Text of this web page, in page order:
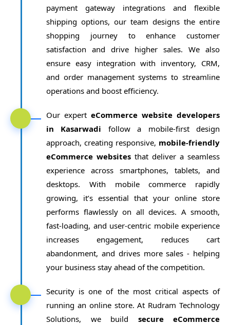
payment gateway integrations and flexible
shipping options, our team designs the entire
shopping journey to enhance customer
satisfaction and drive higher sales. We also
ensure easy integration with inventory, CRM,
and order management systems to streamline
operations and boost efficiency.
Our expert eCommerce website developers
in Kasarwadi follow a mobile-first design
approach, creating responsive, mobile-friendly
eCommerce websites that deliver a seamless
experience across smartphones, tablets, and
desktops. With mobile commerce rapidly
growing, it’s essential that your online store
performs flawlessly on all devices. A smooth,
fast-loading, and user-centric mobile experience
increases engagement, reduces cart
abandonment, and drives more sales - helping
your business stay ahead of the competition.
Security is one of the most critical aspects of
running an online store. At Rudram Technology
Solutions, we build secure eCommerce